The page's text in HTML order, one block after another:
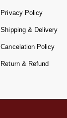
Privacy Policy
Shipping & Delivery
Cancelation Policy
Return & Refund